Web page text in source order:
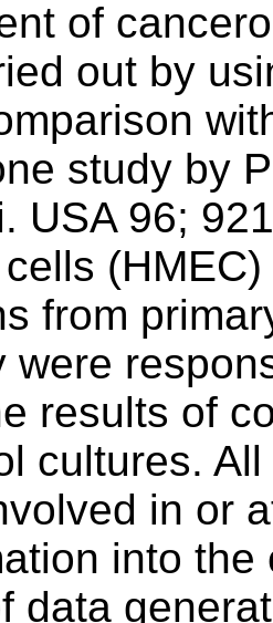
of
out by
study by
USA 96;
from
were
results of
cultures.
in or
into
data